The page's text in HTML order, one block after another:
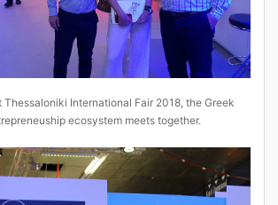
Thessaloniki International Fair 2018, the Greek
ecosystem meets together.